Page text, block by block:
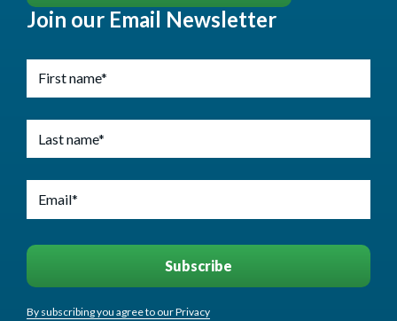
Join our Email Newsletter
By subscribing you agree to our Privacy